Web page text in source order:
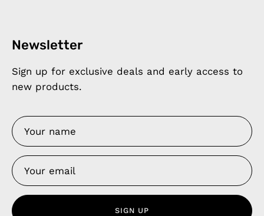
Newsletter
Sign up for exclusive deals and early access to
new products.
SIGN UP